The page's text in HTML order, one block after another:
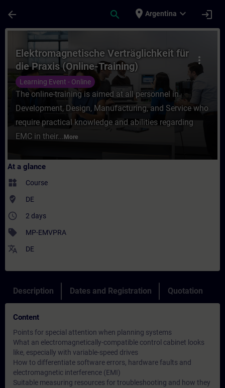
arrow_back search place Argentina expand_more login
Course - Elektromagnetische
more_vert
Elektromagnetische Verträglichkeit für
die Praxis (Online-Training)
Learning Event - Online
The online-training is aimed at all personnel in
Development, Design, Manufacturing, and Service who
require practical knowledge and abilities regarding
EMC in their... More
At a glance
widgets Course
where_to_vote DE
access_time 2 days
sell MP-EMVPRA
translate DE
Description Dates and Registration Quotation
Content
Points for special attention when planning systems
What an electromagnetically-compatible control cabinet looks
like, especially with variable-speed drives
How to differentiate software errors, hardware faults and
electromagnetic interference (EMI)
Suitable measuring resources for troubleshooting and how they